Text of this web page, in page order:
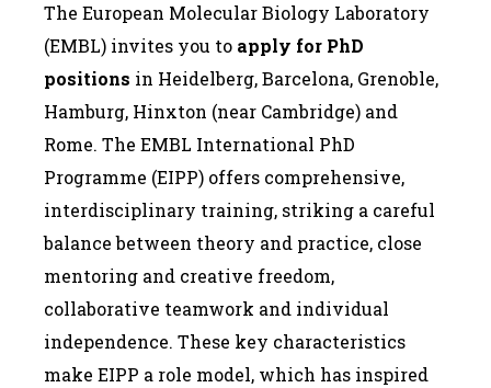
The European Molecular Biology Laboratory
(EMBL) invites you to apply for PhD
positions in Heidelberg, Barcelona, Grenoble,
Hamburg, Hinxton (near Cambridge) and
Rome. The EMBL International PhD
Programme (EIPP) offers comprehensive,
interdisciplinary training, striking a careful
balance between theory and practice, close
mentoring and creative freedom,
collaborative teamwork and individual
independence. These key characteristics
make EIPP a role model, which has inspired